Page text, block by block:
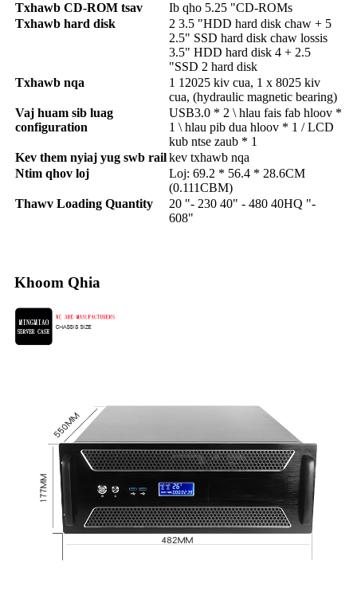
Txhawb CD-ROM tsav
Ib qho 5.25 "CD-ROMs
Txhawb hard disk
2 3.5 "HDD hard disk chaw + 5
2.5" SSD hard disk chaw lossis
3.5" HDD hard disk 4 + 2.5
"SSD 2 hard disk
Txhawb nqa
1 12025 kiv cua, 1 x 8025 kiv
cua, (hydraulic magnetic bearing)
Vaj huam sib luag
configuration
USB3.0 * 2 \ hlau fais fab hloov *
1 \ hlau pib dua hloov * 1 / LCD
kub ntse zaub * 1
Kev them nyiaj yug swb railkev txhawb nqa
Ntim qhov loj
Loj: 69.2 * 56.4 * 28.6CM
(0.111CBM)
Thawv Loading Quantity
20 "- 230 40" - 480 40HQ "-
608"
Khoom Qhia